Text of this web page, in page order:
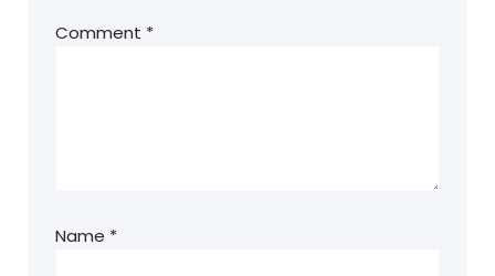
Comment *
Name *